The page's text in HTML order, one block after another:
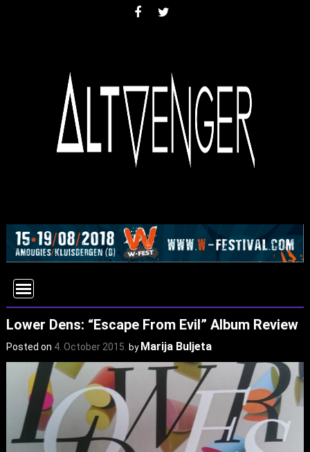
Lower Dens: “Escape From Evil” Album Review
Posted on 4. October 2015. by Marija Buljeta